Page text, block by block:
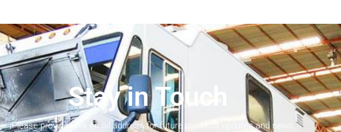
Stay in Touch
Please provide your email address for future products updates and news.